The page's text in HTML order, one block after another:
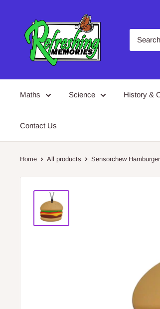
Memories
Maths Science History &
Contact Us
Home All products Sensorchew Hamburger